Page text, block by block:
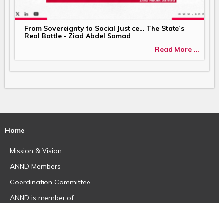
From Sovereignty to Social Justice… The State’s
Real Battle - Ziad Abdel Samad
Read More ...
Home
Mission & Vision
ANND Members
Coordination Committee
ANND is member of